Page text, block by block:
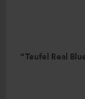
“Teufel Real